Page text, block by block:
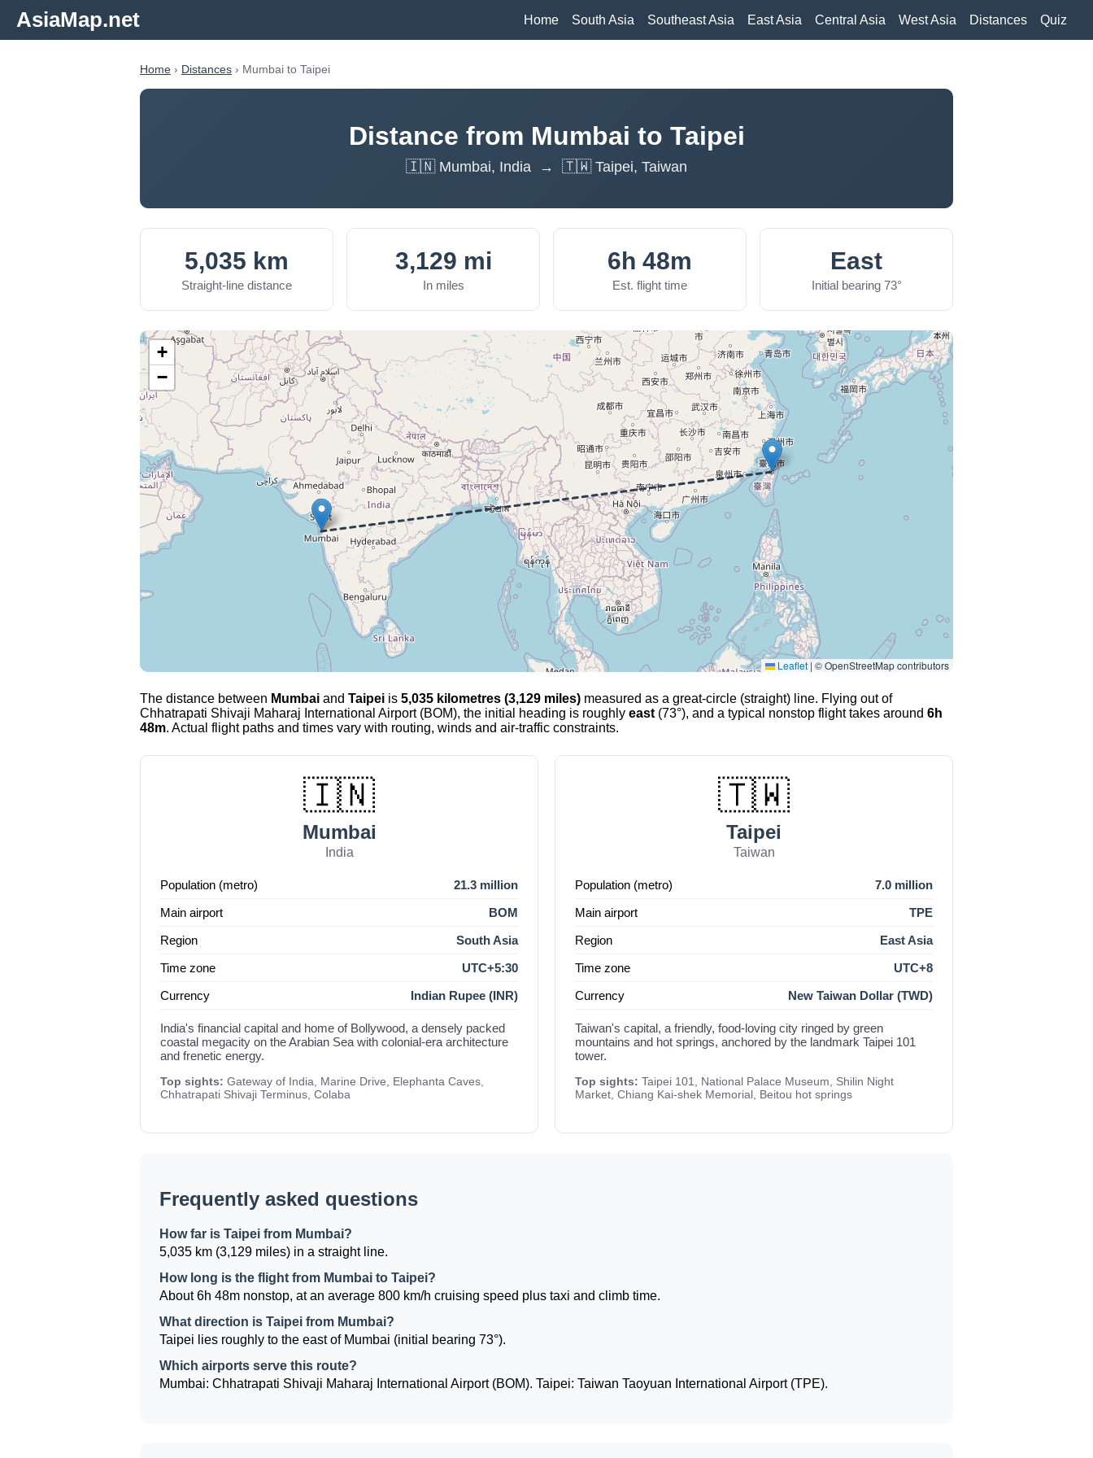
AsiaMap.net Home South Asia Southeast Asia East Asia Central Asia West Asia Distances Quiz
Home › Distances › Mumbai to Taipei
Distance from Mumbai to Taipei
🇮🇳 Mumbai, India → 🇹🇼 Taipei, Taiwan
5,035 km
Straight-line distance
3,129 mi
In miles
6h 48m
Est. flight time
East
Initial bearing 73°
+
−
Leaflet | © OpenStreetMap contributors
The distance between Mumbai and Taipei is 5,035 kilometres (3,129 miles) measured as a great-circle (straight) line. Flying out of
Chhatrapati Shivaji Maharaj International Airport (BOM), the initial heading is roughly east (73°), and a typical nonstop flight takes around 6h
48m. Actual flight paths and times vary with routing, winds and air-traffic constraints.
🇮🇳
Mumbai
India
Population (metro)
21.3 million
Main airport
BOM
Region
South Asia
Time zone
UTC+5:30
Currency
Indian Rupee (INR)
India's financial capital and home of Bollywood, a densely packed
coastal megacity on the Arabian Sea with colonial-era architecture
and frenetic energy.
Top sights: Gateway of India, Marine Drive, Elephanta Caves,
Chhatrapati Shivaji Terminus, Colaba
🇹🇼
Taipei
Taiwan
Population (metro)
7.0 million
Main airport
TPE
Region
East Asia
Time zone
UTC+8
Currency
New Taiwan Dollar (TWD)
Taiwan's capital, a friendly, food-loving city ringed by green
mountains and hot springs, anchored by the landmark Taipei 101
tower.
Top sights: Taipei 101, National Palace Museum, Shilin Night
Market, Chiang Kai-shek Memorial, Beitou hot springs
Frequently asked questions
How far is Taipei from Mumbai?
5,035 km (3,129 miles) in a straight line.
How long is the flight from Mumbai to Taipei?
About 6h 48m nonstop, at an average 800 km/h cruising speed plus taxi and climb time.
What direction is Taipei from Mumbai?
Taipei lies roughly to the east of Mumbai (initial bearing 73°).
Which airports serve this route?
Mumbai: Chhatrapati Shivaji Maharaj International Airport (BOM). Taipei: Taiwan Taoyuan International Airport (TPE).